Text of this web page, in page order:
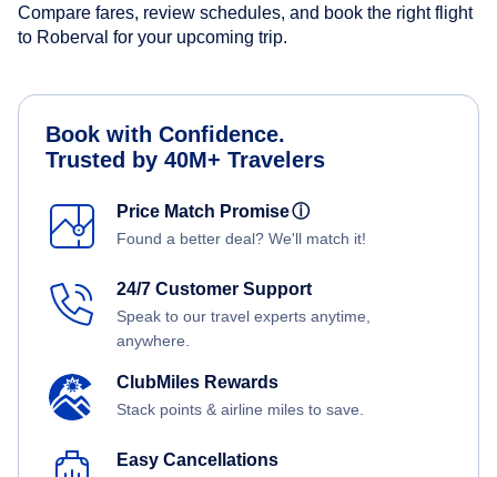
Compare fares, review schedules, and book the right flight
to Roberval for your upcoming trip.
Book with Confidence.
Trusted by 40M+ Travelers
Price Match Promiseⓘ
Found a better deal? We'll match it!
24/7 Customer Support
Speak to our travel experts anytime,
anywhere.
ClubMiles Rewards
Stack points & airline miles to save.
Easy Cancellations